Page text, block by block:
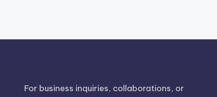
For business inquiries, collaborations, or